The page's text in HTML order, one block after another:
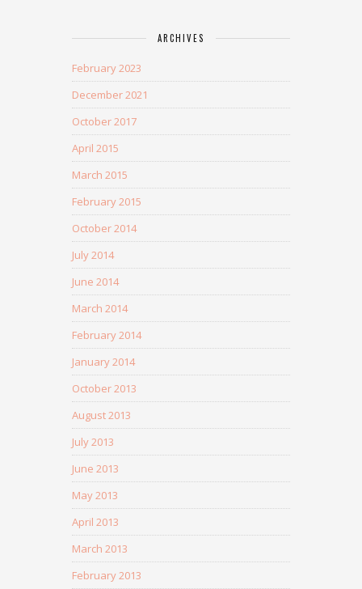
ARCHIVES
February 2023
December 2021
October 2017
April 2015
March 2015
February 2015
October 2014
July 2014
June 2014
March 2014
February 2014
January 2014
October 2013
August 2013
July 2013
June 2013
May 2013
April 2013
March 2013
February 2013